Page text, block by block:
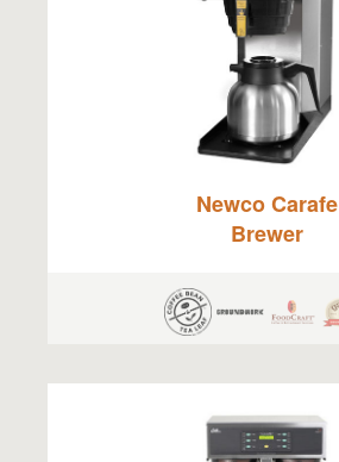
Newco Carafe
Brewer